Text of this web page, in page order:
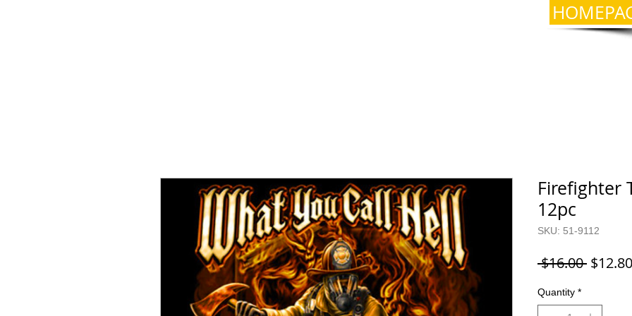
Firefighter
12pc
SKU: 51-9112
$16.00 Regular
$12.80
Quantity *